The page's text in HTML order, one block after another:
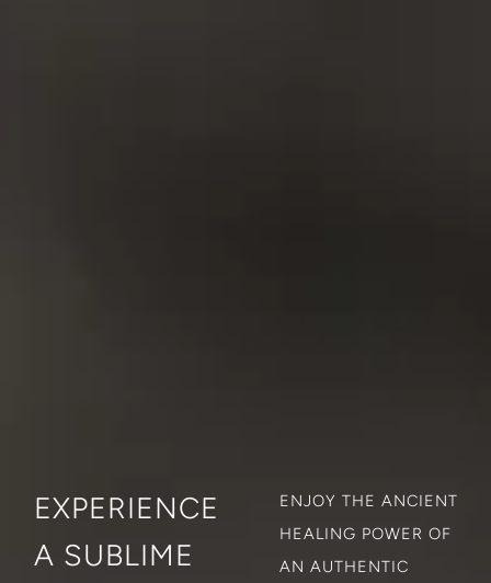
EXPERIENCE
A SUBLIME
ENJOY THE ANCIENT
HEALING POWER OF
AN AUTHENTIC